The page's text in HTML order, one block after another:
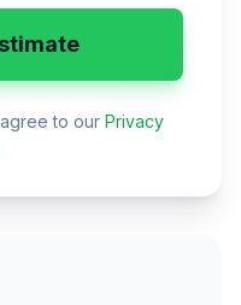
to our Privacy